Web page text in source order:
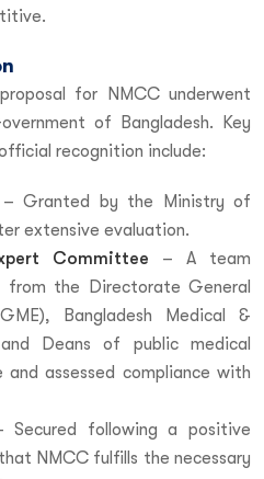
for NMCC underwent
of Bangladesh. Key
recognition include:
– Granted by the Ministry of
extensive evaluation.
Committee – A team
from the Directorate General
Bangladesh Medical &
Deans of public medical
assessed compliance with
Secured following a positive
NMCC fulfills the necessary